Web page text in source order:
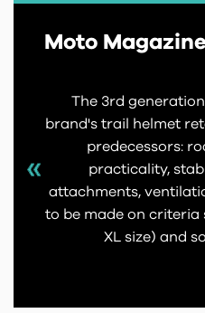
Moto
The 3rd
brand's trail helmet
predecessors:
practicality,
attachments,
to be made on criteria
XL size) and